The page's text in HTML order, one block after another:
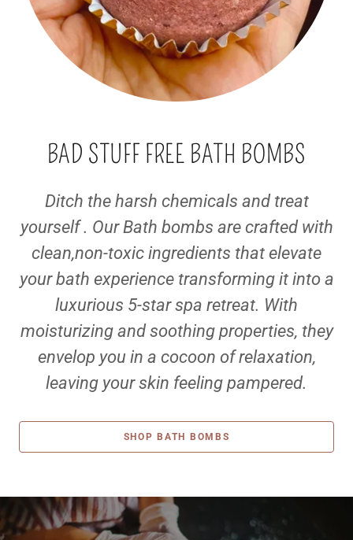
BAD STUFF FREE BATH BOMBS
Ditch the harsh chemicals and treat
yourself . Our Bath bombs are crafted with
clean,non-toxic ingredients that elevate
your bath experience transforming it into a
luxurious 5-star spa retreat. With
moisturizing and soothing properties, they
envelop you in a cocoon of relaxation,
leaving your skin feeling pampered.
SHOP BATH BOMBS